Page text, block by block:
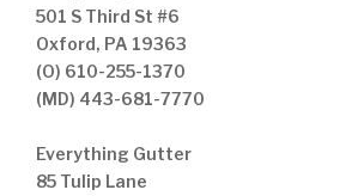
501 S Third St #6
Oxford, PA 19363
(O) 610-255-1370
(MD) 443-681-7770
Everything Gutter
85 Tulip Lane